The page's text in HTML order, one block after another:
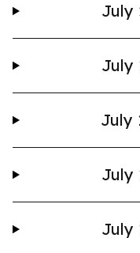
July
July
July
July
July